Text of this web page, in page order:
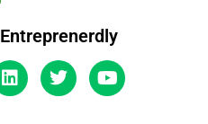
Entreprenerdly